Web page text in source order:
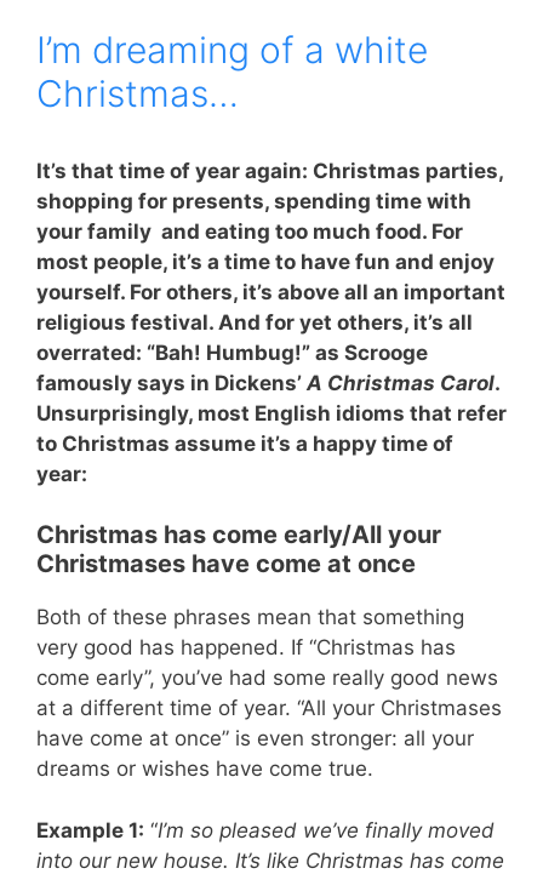
I’m dreaming of a white
Christmas…
It’s that time of year again: Christmas parties,
shopping for presents, spending time with
your family and eating too much food. For
most people, it’s a time to have fun and enjoy
yourself. For others, it’s above all an important
religious festival. And for yet others, it’s all
overrated: “Bah! Humbug!” as Scrooge
famously says in Dickens’ A Christmas Carol.
Unsurprisingly, most English idioms that refer
to Christmas assume it’s a happy time of
year:
Christmas has come early/All your
Christmases have come at once
Both of these phrases mean that something
very good has happened. If “Christmas has
come early”, you’ve had some really good news
at a different time of year. “All your Christmases
have come at once” is even stronger: all your
dreams or wishes have come true.
Example 1: “I’m so pleased we’ve finally moved
into our new house. It’s like Christmas has come